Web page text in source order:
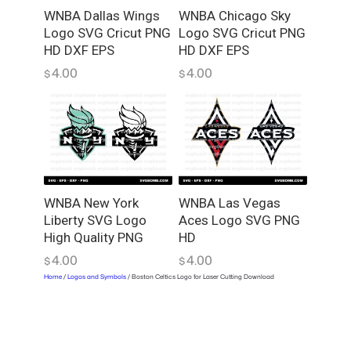
WNBA Dallas Wings
Logo SVG Cricut PNG
HD DXF EPS
$4.00
WNBA Chicago Sky
Logo SVG Cricut PNG
HD DXF EPS
$4.00
WNBA New York
Liberty SVG Logo
High Quality PNG
$4.00
WNBA Las Vegas
Aces Logo SVG PNG
HD
$4.00
Home/Logos and Symbols/ Boston Celtics Logo for Laser Cutting Download